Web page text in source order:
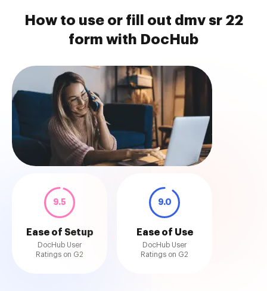
How to use or fill out dmv sr 22
form with DocHub
9.5
Ease of Setup
DocHub User
Ratings on G2
9.0
Ease of Use
DocHub User
Ratings on G2